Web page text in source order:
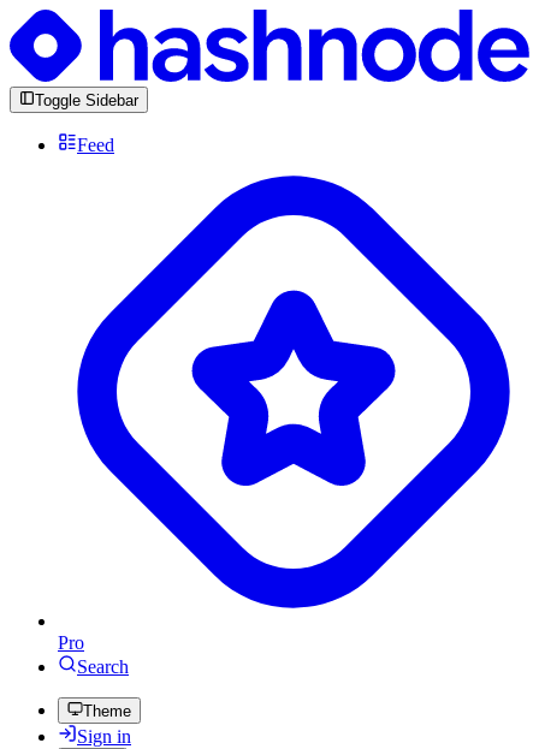
Toggle Sidebar
Feed
Pro
Search
Theme
Sign in